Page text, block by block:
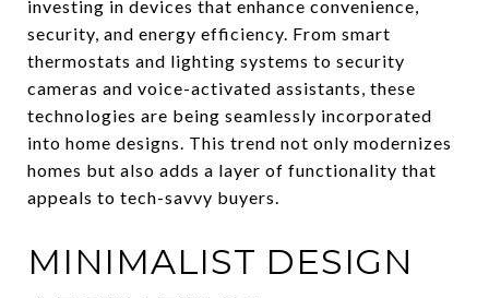
investing in devices that enhance convenience,
security, and energy efficiency. From smart
thermostats and lighting systems to security
cameras and voice-activated assistants, these
technologies are being seamlessly incorporated
into home designs. This trend not only modernizes
homes but also adds a layer of functionality that
appeals to tech-savvy buyers.
MINIMALIST DESIGN